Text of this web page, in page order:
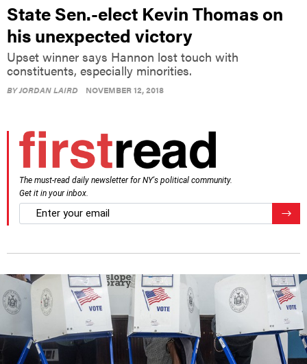
State Sen.-elect Kevin Thomas on
his unexpected victory
Upset winner says Hannon lost touch with
constituents, especially minorities.
BYJORDAN LAIRD NOVEMBER 12, 2018
The must-read daily newsletter for NY's political community.
Get it in your inbox.
email